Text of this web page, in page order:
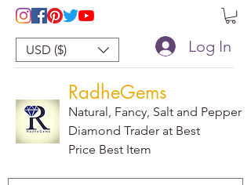
USD ($) Log In
RadheGems
Natural, Fancy, Salt and Pepper
Diamond Trader at Best
Price Best Item